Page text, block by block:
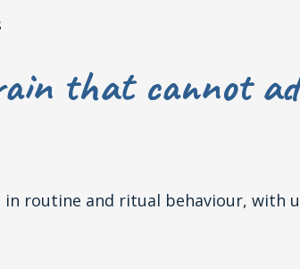
that cannot
routine and ritual behaviour, with